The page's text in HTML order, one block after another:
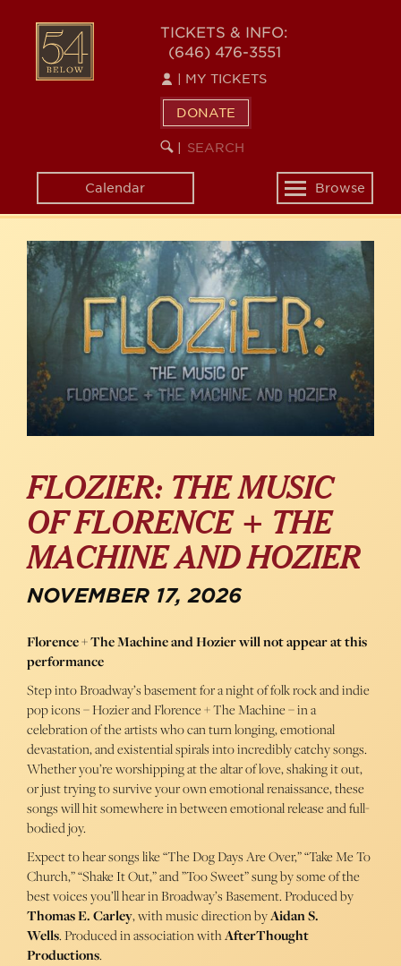
content
54
BELOW
TICKETS & INFO:
(646) 476-3551
MY TICKETS
DONATE
SEARCH
KEYWORD
Calendar
Toggle
navigation
Browse
FLOZIER: THE MUSIC
OF FLORENCE + THE
MACHINE AND HOZIER
NOVEMBER 17, 2026
Florence + The Machine and Hozier will not appear at this
performance
Step into Broadway’s basement for a night of folk rock and indie
pop icons – Hozier and Florence + The Machine – in a
celebration of the artists who can turn longing, emotional
devastation, and existential spirals into incredibly catchy songs.
Whether you’re worshipping at the altar of love, shaking it out,
or just trying to survive your own emotional renaissance, these
songs will hit somewhere in between emotional release and full-
bodied joy.
Expect to hear songs like “The Dog Days Are Over,” “Take Me To
Church,” “Shake It Out,” and ”Too Sweet” sung by some of the
best voices you’ll hear in Broadway’s Basement. Produced by
Thomas E. Carley, with music direction byAidan S.
Wells. Produced in association withAfterThought
Productions.